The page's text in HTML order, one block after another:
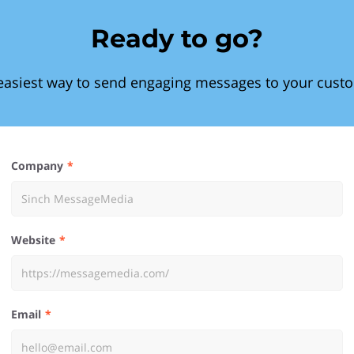
Ready to go?
way to send engaging messages to your
Company
Website
Email